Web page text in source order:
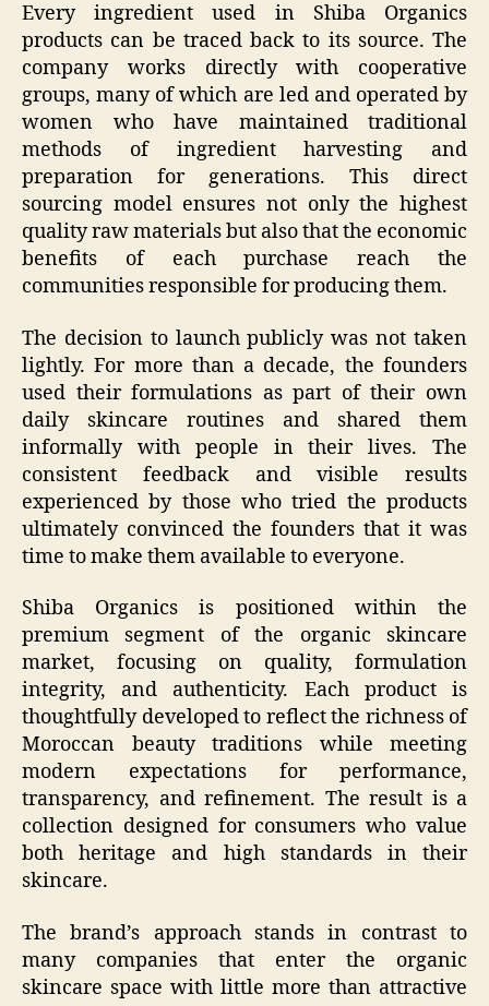
Every ingredient used in Shiba Organics
products can be traced back to its source. The
company works directly with cooperative
groups, many of which are led and operated by
women who have maintained traditional
methods of ingredient harvesting and
preparation for generations. This direct
sourcing model ensures not only the highest
quality raw materials but also that the economic
benefits of each purchase reach the
communities responsible for producing them.
The decision to launch publicly was not taken
lightly. For more than a decade, the founders
used their formulations as part of their own
daily skincare routines and shared them
informally with people in their lives. The
consistent feedback and visible results
experienced by those who tried the products
ultimately convinced the founders that it was
time to make them available to everyone.
Shiba Organics is positioned within the
premium segment of the organic skincare
market, focusing on quality, formulation
integrity, and authenticity. Each product is
thoughtfully developed to reflect the richness of
Moroccan beauty traditions while meeting
modern expectations for performance,
transparency, and refinement. The result is a
collection designed for consumers who value
both heritage and high standards in their
skincare.
The brand’s approach stands in contrast to
many companies that enter the organic
skincare space with little more than attractive